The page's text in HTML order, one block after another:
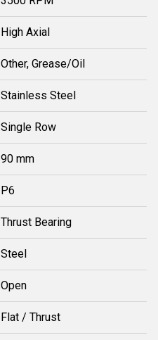
High Axial
Other, Grease/Oil
Stainless Steel
Single Row
90 mm
P6
Thrust Bearing
Steel
Open
Flat / Thrust